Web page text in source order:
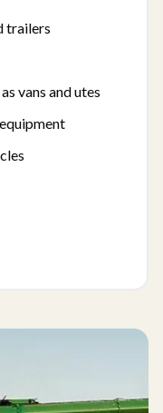
trailers
vans and utes